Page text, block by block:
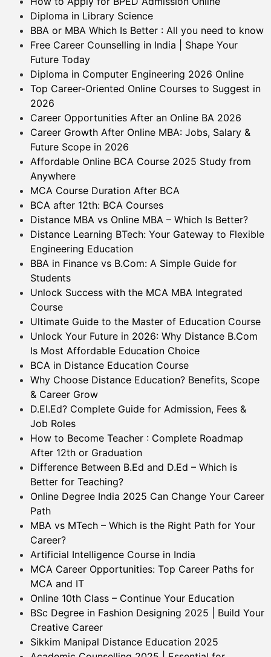
Diploma in Library Science
BBA or MBA Which Is Better : All you need to know
Free Career Counselling in India | Shape Your
Future Today
Diploma in Computer Engineering 2026 Online
Top Career-Oriented Online Courses to Suggest in
2026
Career Opportunities After an Online BA 2026
Career Growth After Online MBA: Jobs, Salary &
Future Scope in 2026
Affordable Online BCA Course 2025 Study from
Anywhere
MCA Course Duration After BCA
BCA after 12th: BCA Courses
Distance MBA vs Online MBA – Which Is Better?
Distance Learning BTech: Your Gateway to Flexible
Engineering Education
BBA in Finance vs B.Com: A Simple Guide for
Students
Unlock Success with the MCA MBA Integrated
Course
Ultimate Guide to the Master of Education Course
Unlock Your Future in 2026: Why Distance B.Com
Is Most Affordable Education Choice
BCA in Distance Education Course
Why Choose Distance Education? Benefits, Scope
& Career Grow
D.El.Ed? Complete Guide for Admission, Fees &
Job Roles
How to Become Teacher : Complete Roadmap
After 12th or Graduation
Difference Between B.Ed and D.Ed – Which is
Better for Teaching?
Online Degree India 2025 Can Change Your Career
Path
MBA vs MTech – Which is the Right Path for Your
Career?
Artificial Intelligence Course in India
MCA Career Opportunities: Top Career Paths for
MCA and IT
Online 10th Class – Continue Your Education
BSc Degree in Fashion Designing 2025 | Build Your
Creative Career
Sikkim Manipal Distance Education 2025